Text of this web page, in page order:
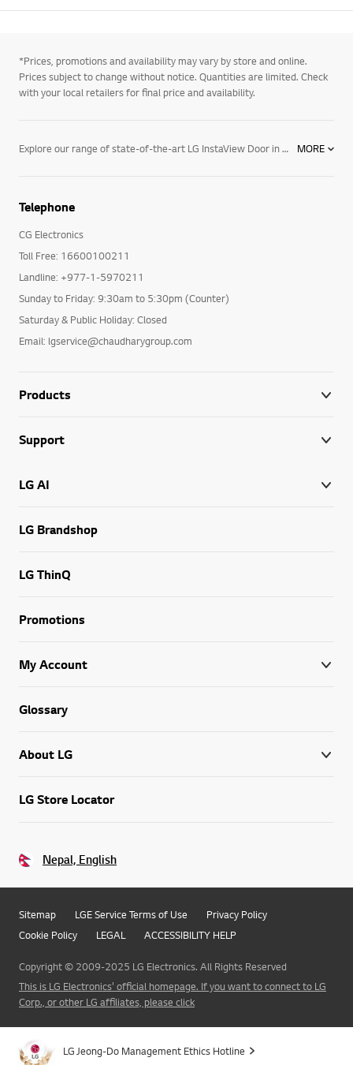
*Prices, promotions and availability may vary by store and online.
Prices subject to change without notice. Quantities are limited. Check
with your local retailers for final price and availability.
Explore our range of state-of-the-art LG InstaView Door in Door® Refrigerators, which feature a unique, tinted glass panel that illuminates with two knocks. This lets you see what's inside your fridge without needing to open the door, keeping the cold air inside so your food and beverages stay super fresh for even longer. Other features include our innovative Smart Diagnosis™ system that allows a remote call centre representative to quickly diagnose any potential problems your fridge might be facing, whilst our LG Smart Diagnosis™ smartphone app will also allow you to record and analyse signals from your refrigerator for immediate advice on possible repair options. You'll also save money on energy bills, with all our LG Refrigerators enjoying ENERGY STAR® qualification, meaning they're at least 20% more energy-efficient than government standards and backed up by a 10-year warranty for additional peace of mind. Just another way LG is making life good. MORE
Telephone
CG Electronics
Toll Free: 16600100211
Landline: +977-1-5970211
Sunday to Friday: 9:30am to 5:30pm (Counter)
Saturday & Public Holiday: Closed
Email: lgservice@chaudharygroup.com
Products
Support
LG AI
LG Brandshop
LG ThinQ
Promotions
My Account
Glossary
About LG
LG Store Locator
Nepal, English
Sitemap LGE Service Terms of Use
Privacy Policy
Cookie Policy
LEGAL ACCESSIBILITY HELP
Copyright © 2009-2025 LG Electronics. All Rights Reserved
This is LG Electronics' official homepage. If you want to connect to LG
Corp., or other LG affiliates, please click
LG Jeong-Do Management Ethics Hotline